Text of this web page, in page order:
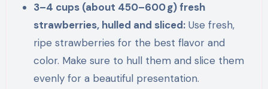
3–4 cups (about 450–600 g) fresh
strawberries, hulled and sliced: Use fresh,
ripe strawberries for the best flavor and
color. Make sure to hull them and slice them
evenly for a beautiful presentation.